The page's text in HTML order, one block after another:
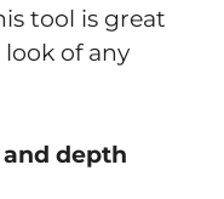
tool is great
of any
depth